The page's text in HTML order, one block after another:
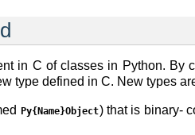
in C of classes in Python.
type defined in C. New types
Py{Name}Object) that is binary-